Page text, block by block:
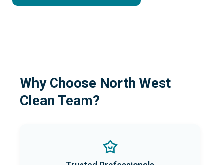
Why Choose North West
Clean Team?